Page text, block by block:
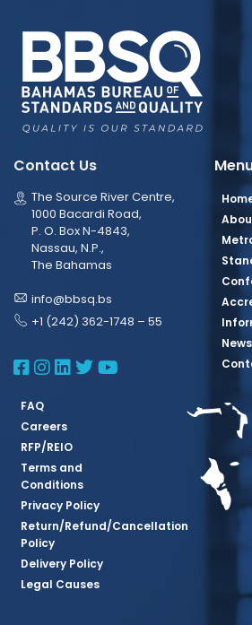
Contact Us
The Source River Centre,
1000 Bacardi Road,
P. O. Box N-4843,
Nassau, N.P.,
The Bahamas
info@bbsq.bs
+1 (242) 362-1748 – 55
BBSQ Facebook Page
BBSQ Instagram
BBSQ Linkedin Page
BBSQ Twitter
BBSQ Youtube
FAQ
Careers
RFP/REIO
Terms and
Conditions
Privacy Policy
Return/Refund/Cancellation
Policy
Delivery Policy
Legal Causes